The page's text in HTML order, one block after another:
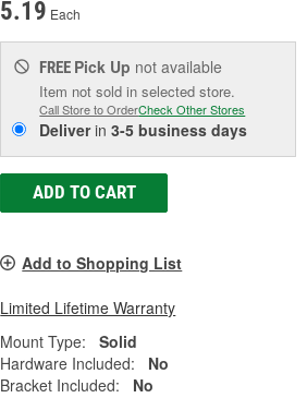
5.19 Each
FREE Pick Up not available
Item not sold in selected store.
Call Store to OrderCheck Other Stores
Deliverin3-5 business days
ADD TO CART
Add to Shopping List
Limited Lifetime Warranty
Mount Type:
Solid
Hardware Included:
No
Bracket Included:
No